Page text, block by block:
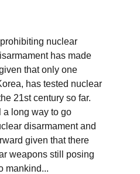
nuclear
has made
that only one
has tested nuclear
21st century so far.
a long way to go
disarmament and
given that there
weapons still posing
mankind...